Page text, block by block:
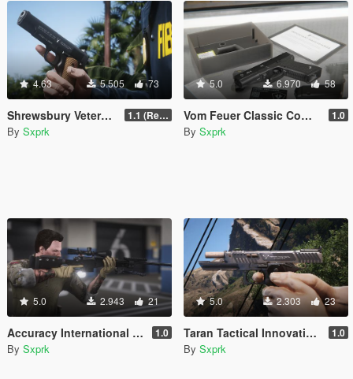
4.63 5.505 73
Shrewsbury Veterans Pistol (VP-897) [Animated] 1.1 (Replace Fix)
By Sxprk
5.0 6.970 58
Vom Feuer Classic Combat Pistol [SP & FiveM | Animated | Tints | Lore-Friendly] 1.0
By Sxprk
5.0 2.943 21
Accuracy International AWM (L115A3) [2024 Remaster] 1.0
By Sxprk
5.0 2.303 23
Taran Tactical Innovations PitViper [Animated] [SP & FiveM] 1.0
By Sxprk